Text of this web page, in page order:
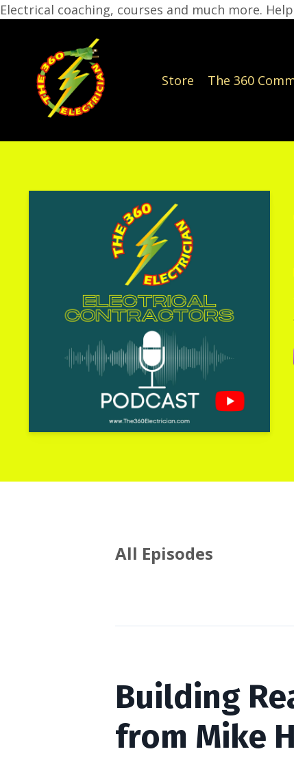
Electrical coaching, courses and much more.
Store The 360
All Episodes
Building
from Mike